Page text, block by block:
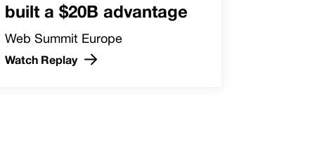
built a $20B advantage
Web Summit Europe
Watch Replay